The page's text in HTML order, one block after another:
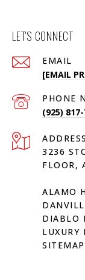
LET'S CONNECT
EMAIL
[EMAIL
PHONE
(925)
ADDRESS
3236
FLOOR,
ALAMO
DIABLO
LUXURY
SITEMAP